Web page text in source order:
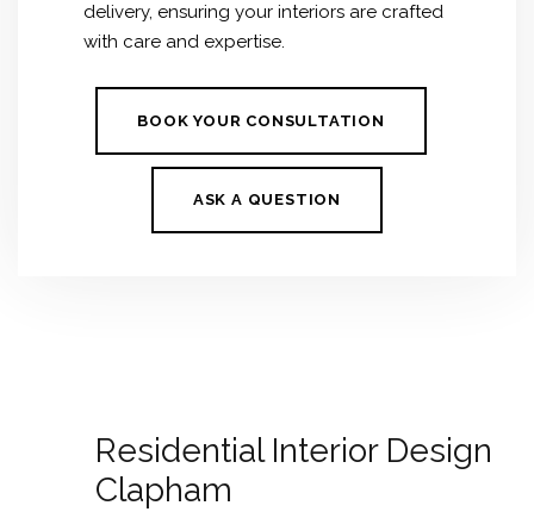
delivery, ensuring your interiors are crafted
with care and expertise.
BOOK YOUR CONSULTATION
ASK A QUESTION
Residential Interior Design
Clapham